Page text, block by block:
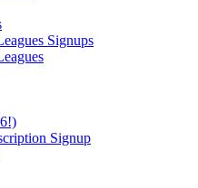
Signups
Signup